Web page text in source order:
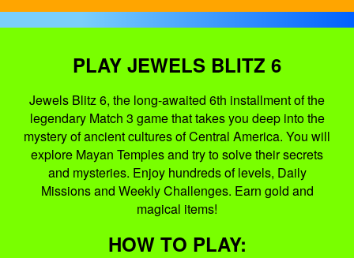
PLAY JEWELS BLITZ 6
Jewels Blitz 6, the long-awaited 6th installment of the
legendary Match 3 game that takes you deep into the
mystery of ancient cultures of Central America. You will
explore Mayan Temples and try to solve their secrets
and mysteries. Enjoy hundreds of levels, Daily
Missions and Weekly Challenges. Earn gold and
magical items!
HOW TO PLAY: